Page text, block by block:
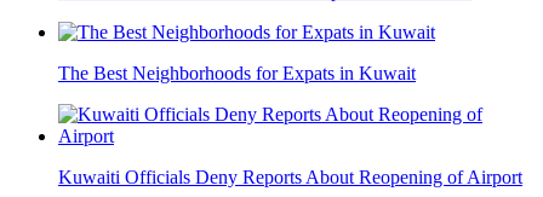
The Best Neighborhoods for Expats in Kuwait
Kuwaiti Officials Deny Reports About Reopening of Airport